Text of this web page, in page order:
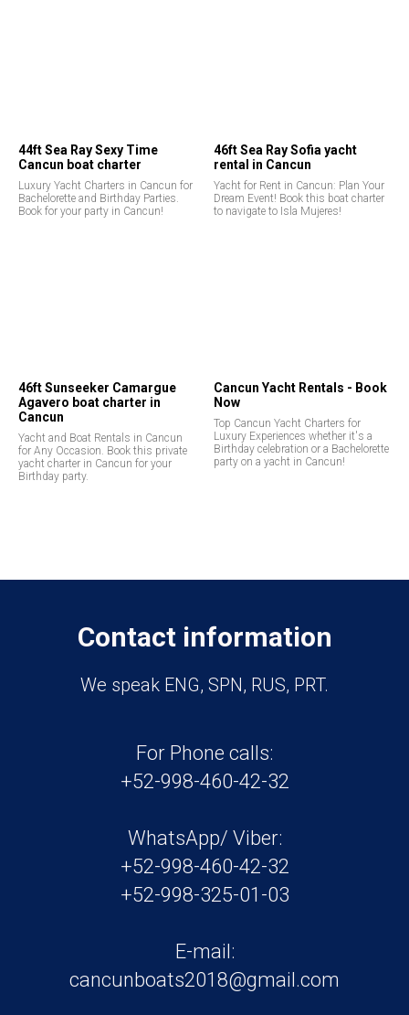
44ft Sea Ray Sexy Time
Cancun boat charter
Luxury Yacht Charters in Cancun for
Bachelorette and Birthday Parties.
Book for your party in Cancun!
46ft Sea Ray Sofia yacht
rental in Cancun
Yacht for Rent in Cancun: Plan Your
Dream Event! Book this boat charter
to navigate to Isla Mujeres!
46ft Sunseeker Camargue
Agavero boat charter in
Cancun
Yacht and Boat Rentals in Cancun
for Any Occasion. Book this private
yacht charter in Cancun for your
Birthday party.
Cancun Yacht Rentals - Book
Now
Top Cancun Yacht Charters for
Luxury Experiences whether it's a
Birthday celebration or a Bachelorette
party on a yacht in Cancun!
Contact information
We speak ENG, SPN, RUS, PRT.
For Phone calls:
+52-998-460-42-32
WhatsApp/ Viber:
+52-998-460-42-32
+52-998-325-01-03
E-mail:
cancunboats2018@gmail.com